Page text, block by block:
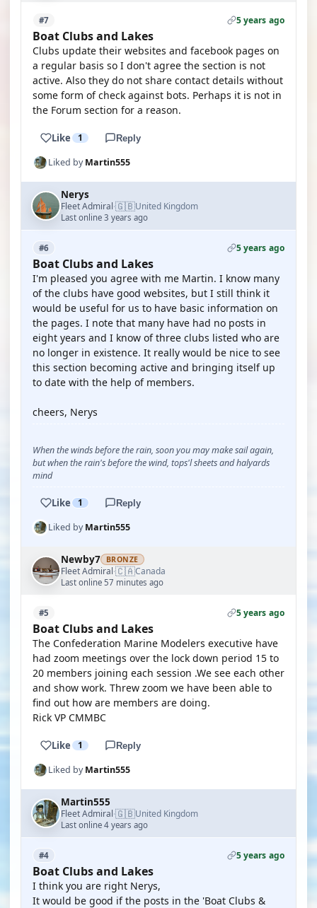
#7 5 years ago
Boat Clubs and Lakes
Clubs update their websites and facebook pages on
a regular basis so I don't agree the section is not
active. Also they do not share contact details without
some form of check against bots. Perhaps it is not in
the Forum section for a reason.
Like 1 Reply
Liked byMartin555
Nerys
Fleet Admiral·🇬🇧United Kingdom
Last online 3 years ago
#6 5 years ago
Boat Clubs and Lakes
I'm pleased you agree with me Martin. I know many
of the clubs have good websites, but I still think it
would be useful for us to have basic information on
the pages. I note that many have had no posts in
eight years and I know of three clubs listed who are
no longer in existence. It really would be nice to see
this section becoming active and bringing itself up
to date with the help of members.
cheers, Nerys
When the winds before the rain, soon you may make sail again,
but when the rain's before the wind, tops'l sheets and halyards
mind
Like 1 Reply
Liked byMartin555
Newby7 BRONZE
Fleet Admiral·🇨🇦Canada
Last online 57 minutes ago
#5 5 years ago
Boat Clubs and Lakes
The Confederation Marine Modelers executive have
had zoom meetings over the lock down period 15 to
20 members joining each session .We see each other
and show work. Threw zoom we have been able to
find out how are members are doing.
Rick VP CMMBC
Like 1 Reply
Liked byMartin555
Martin555
Fleet Admiral·🇬🇧United Kingdom
Last online 4 years ago
#4 5 years ago
Boat Clubs and Lakes
I think you are right Nerys,
It would be good if the posts in the 'Boat Clubs &